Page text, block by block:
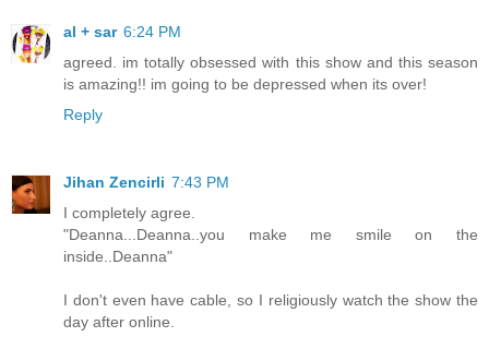
al + sar 6:24 PM
agreed. im totally obsessed with this show and this season
is amazing!! im going to be depressed when its over!
Reply
Jihan Zencirli 7:43 PM
I completely agree.
"Deanna...Deanna..you make me smile on the
inside..Deanna"
I don't even have cable, so I religiously watch the show the
day after online.